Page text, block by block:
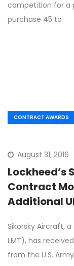
competition for a
purchase 45 to
CONTRACT AWARDS
August 31, 2016
Lockheed’s
Contract
Additional
Sikorsky Aircraft,
LMT), has
from the U.S.